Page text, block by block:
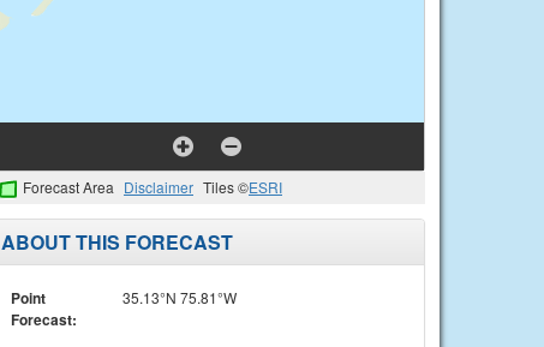
Forecast Area Disclaimer Tiles ©ESRI
ABOUT THIS FORECAST
Point
Forecast:
35.13°N 75.81°W